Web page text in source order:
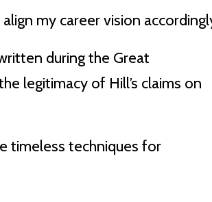
my career vision
during the Great
legitimacy of Hill’s claims on
timeless techniques for